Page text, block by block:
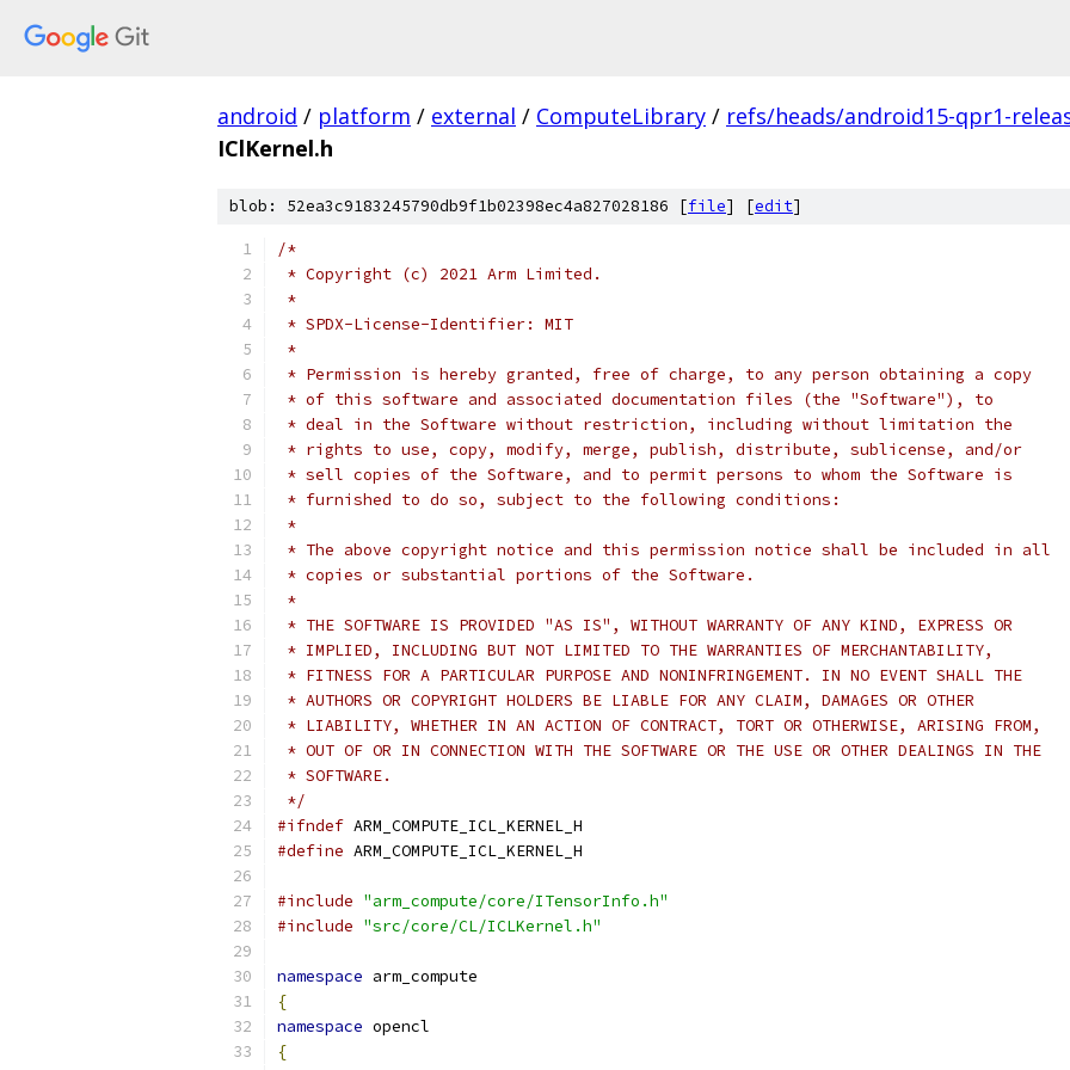
android / platform / external / ComputeLibrary / refs/heads/android15-qpr1-
IClKernel.h
blob: 52ea3c9183245790db9f1b02398ec4a827028186 [file] [edit]
/*
* Copyright (c) 2021 Arm Limited.
*
* SPDX-License-Identifier: MIT
*
* Permission is hereby granted, free of charge, to any person obtaining a copy
* of this software and associated documentation files (the "Software"), to
* deal in the Software without restriction, including without limitation the
* rights to use, copy, modify, merge, publish, distribute, sublicense, and/or
* sell copies of the Software, and to permit persons to whom the Software is
* furnished to do so, subject to the following conditions:
*
* The above copyright notice and this permission notice shall be included in all
* copies or substantial portions of the Software.
*
* THE SOFTWARE IS PROVIDED "AS IS", WITHOUT WARRANTY OF ANY KIND, EXPRESS OR
* IMPLIED, INCLUDING BUT NOT LIMITED TO THE WARRANTIES OF MERCHANTABILITY,
* FITNESS FOR A PARTICULAR PURPOSE AND NONINFRINGEMENT. IN NO EVENT SHALL THE
* AUTHORS OR COPYRIGHT HOLDERS BE LIABLE FOR ANY CLAIM, DAMAGES OR OTHER
* LIABILITY, WHETHER IN AN ACTION OF CONTRACT, TORT OR OTHERWISE, ARISING FROM,
* OUT OF OR IN CONNECTION WITH THE SOFTWARE OR THE USE OR OTHER DEALINGS IN THE
* SOFTWARE.
*/
#ifndef ARM_COMPUTE_ICL_KERNEL_H
#define ARM_COMPUTE_ICL_KERNEL_H
#include "arm_compute/core/ITensorInfo.h"
#include "src/core/CL/ICLKernel.h"
namespace arm_compute
{
namespace opencl
{